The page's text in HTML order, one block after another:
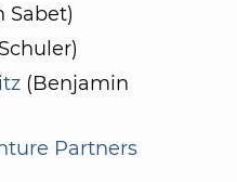
Sabet)
(Benjamin
Partners